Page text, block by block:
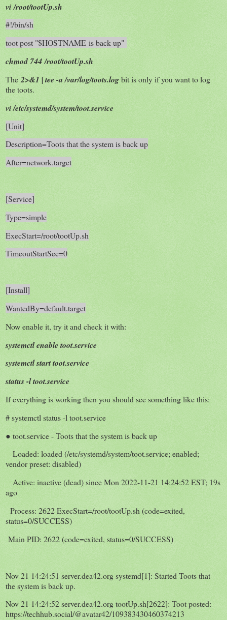
vi /root/tootUp.sh
#!/bin/sh
toot post "$HOSTNAME is back up"
chmod 744 /root/tootUp.sh
The 2>&1 | tee -a /var/log/toots.logbit is only if you want to log
the toots.
vi /etc/systemd/system/toot.service
[Unit]
Description=Toots that the system is back up
After=network.target
[Service]
Type=simple
ExecStart=/root/tootUp.sh
TimeoutStartSec=0
[Install]
WantedBy=default.target
Now enable it, try it and check it with:
systemctl enable toot.service
systemctl start toot.service
status -l toot.service
If everything is working then you should see something like this:
# systemctl status -l toot.service
● toot.service - Toots that the system is back up
Loaded: loaded (/etc/systemd/system/toot.service; enabled;
vendor preset: disabled)
Active: inactive (dead) since Mon 2022-11-21 14:24:52 EST; 19s
ago
Process: 2622 ExecStart=/root/tootUp.sh (code=exited,
status=0/SUCCESS)
Main PID: 2622 (code=exited, status=0/SUCCESS)
Nov 21 14:24:51 server.dea42.org systemd[1]: Started Toots that
the system is back up.
Nov 21 14:24:52 server.dea42.org tootUp.sh[2622]: Toot posted:
https://techhub.social/@avatar42/109383430460374213